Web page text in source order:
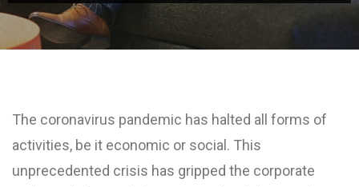
The coronavirus pandemic has halted all forms of
activities, be it economic or social. This
unprecedented crisis has gripped the corporate